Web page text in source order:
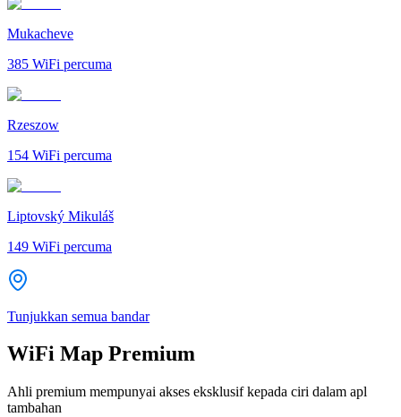
Mukacheve
385 WiFi percuma
Rzeszow
154 WiFi percuma
Liptovský Mikuláš
149 WiFi percuma
Tunjukkan semua bandar
WiFi Map Premium
Ahli premium mempunyai akses eksklusif kepada ciri dalam apl
tambahan